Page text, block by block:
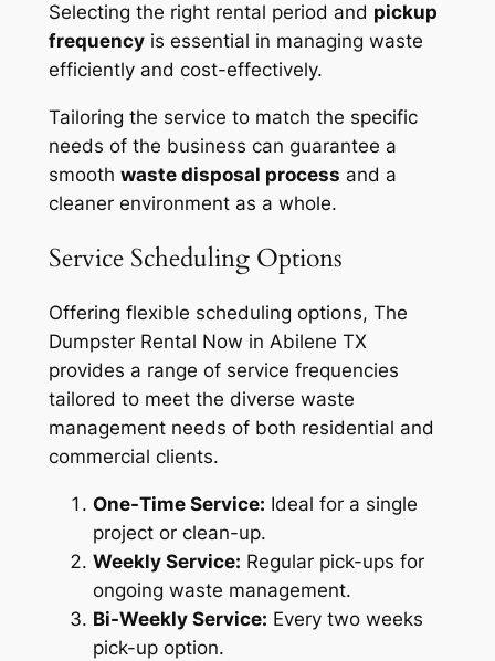
Selecting the right rental period and pickup
frequencyis essential in managing waste
efficiently and cost-effectively.
Tailoring the service to match the specific
needs of the business can guarantee a
smooth waste disposal process and a
cleaner environment as a whole.
Service Scheduling Options
Offering flexible scheduling options, The
Dumpster Rental Now in Abilene TX
provides a range of service frequencies
tailored to meet the diverse waste
management needs of both residential and
commercial clients.
One-Time Service: Ideal for a single
project or clean-up.
Weekly Service: Regular pick-ups for
ongoing waste management.
Bi-Weekly Service: Every two weeks
pick-up option.